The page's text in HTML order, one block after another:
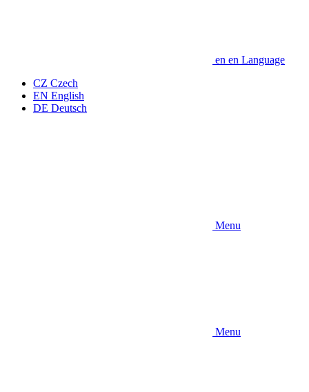
en en Language
CZ Czech
EN English
DE Deutsch
Menu
Menu